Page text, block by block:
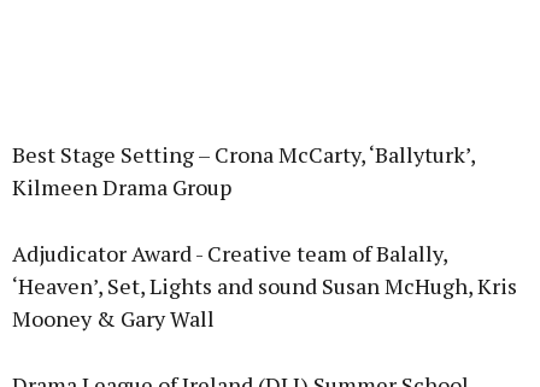
Best Stage Setting – Crona McCarty, ‘Ballyturk’,
Kilmeen Drama Group
Adjudicator Award - Creative team of Balally,
‘Heaven’, Set, Lights and sound Susan McHugh, Kris
Mooney & Gary Wall